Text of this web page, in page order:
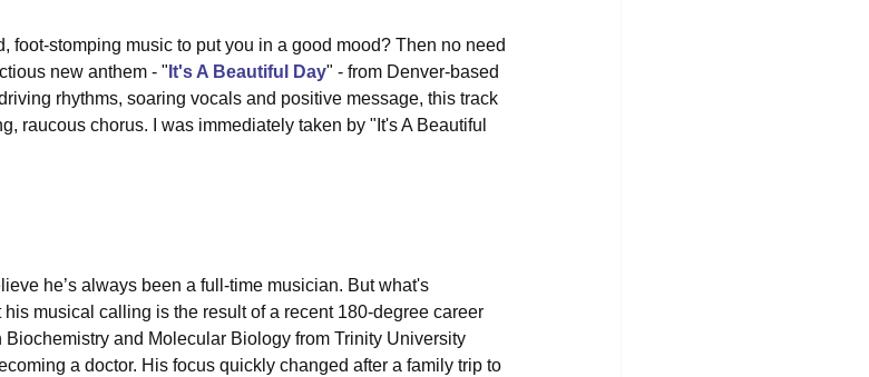
foot-stomping music to put you in a good mood? Then no need
new anthem - " It's A Beautiful Day" - from Denver-based
rhythms, soaring vocals and positive message, this track
raucous chorus. I was immediately taken by "It's A Beautiful
he’s always been a full-time musician. But what's
musical calling is the result of a recent 180-degree career
and Molecular Biology from Trinity University
a doctor. His focus quickly changed after a family trip to